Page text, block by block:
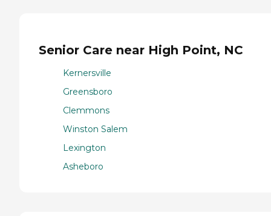
Senior Care near High Point, NC
Kernersville
Greensboro
Clemmons
Winston Salem
Lexington
Asheboro